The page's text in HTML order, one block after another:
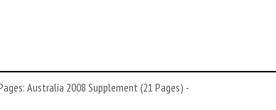
Australia 2008 Supplement (21 Pages) -